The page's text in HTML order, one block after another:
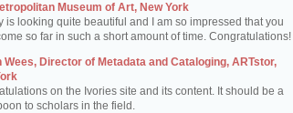
Museum of Art, New York
is looking quite beautiful and I am so impressed that you
so far in such a short amount of time. Congratulations!
Wees, Director of Metadata and Cataloging, ARTstor,
on the Ivories site and its content. It should be a
to scholars in the field.